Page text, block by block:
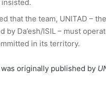
that the team, UNITAD –
by Da’esh/ISIL – must
in its territory.
originally published by